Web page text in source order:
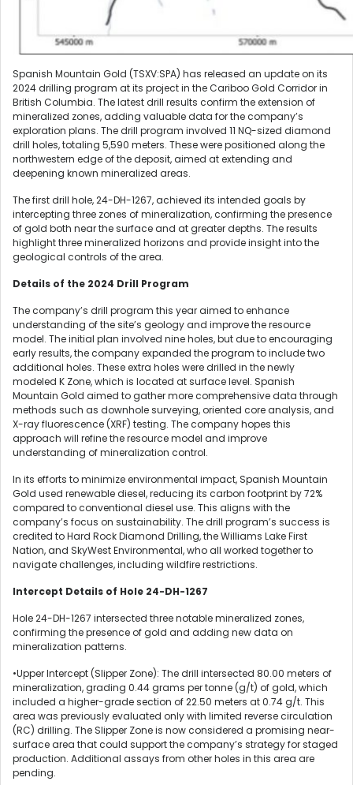
Spanish Mountain Gold (TSXV:SPA) has released an update on its
2024 drilling program at its project in the Cariboo Gold Corridor in
British Columbia. The latest drill results confirm the extension of
mineralized zones, adding valuable data for the company’s
exploration plans. The drill program involved 11 NQ-sized diamond
drill holes, totaling 5,590 meters. These were positioned along the
northwestern edge of the deposit, aimed at extending and
deepening known mineralized areas.
The first drill hole, 24-DH-1267, achieved its intended goals by
intercepting three zones of mineralization, confirming the presence
of gold both near the surface and at greater depths. The results
highlight three mineralized horizons and provide insight into the
geological controls of the area.
Details of the 2024 Drill Program
The company’s drill program this year aimed to enhance
understanding of the site’s geology and improve the resource
model. The initial plan involved nine holes, but due to encouraging
early results, the company expanded the program to include two
additional holes. These extra holes were drilled in the newly
modeled K Zone, which is located at surface level. Spanish
Mountain Gold aimed to gather more comprehensive data through
methods such as downhole surveying, oriented core analysis, and
X-ray fluorescence (XRF) testing. The company hopes this
approach will refine the resource model and improve
understanding of mineralization control.
In its efforts to minimize environmental impact, Spanish Mountain
Gold used renewable diesel, reducing its carbon footprint by 72%
compared to conventional diesel use. This aligns with the
company’s focus on sustainability. The drill program’s success is
credited to Hard Rock Diamond Drilling, the Williams Lake First
Nation, and SkyWest Environmental, who all worked together to
navigate challenges, including wildfire restrictions.
Intercept Details of Hole 24-DH-1267
Hole 24-DH-1267 intersected three notable mineralized zones,
confirming the presence of gold and adding new data on
mineralization patterns.
•Upper Intercept (Slipper Zone): The drill intersected 80.00 meters of
mineralization, grading 0.44 grams per tonne (g/t) of gold, which
included a higher-grade section of 22.50 meters at 0.74 g/t. This
area was previously evaluated only with limited reverse circulation
(RC) drilling. The Slipper Zone is now considered a promising near-
surface area that could support the company’s strategy for staged
production. Additional assays from other holes in this area are
pending.